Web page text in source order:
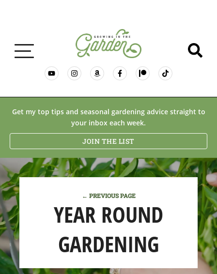
GARDENING BASICS
PLANTS
DESERT GARDENING
RESOURCES & RECIPES
ABOUT
Get my top tips and seasonal gardening advice straight to
your inbox each week.
JOIN THE LIST
← PREVIOUS PAGE
YEAR ROUND
GARDENING